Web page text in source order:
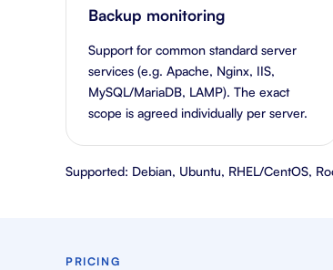
Backup monitoring
Support for common standard server
services (e.g. Apache, Nginx, IIS,
MySQL/MariaDB, LAMP). The exact
scope is agreed individually per server.
Supported: Debian, Ubuntu, RHEL/CentOS,
PRICING